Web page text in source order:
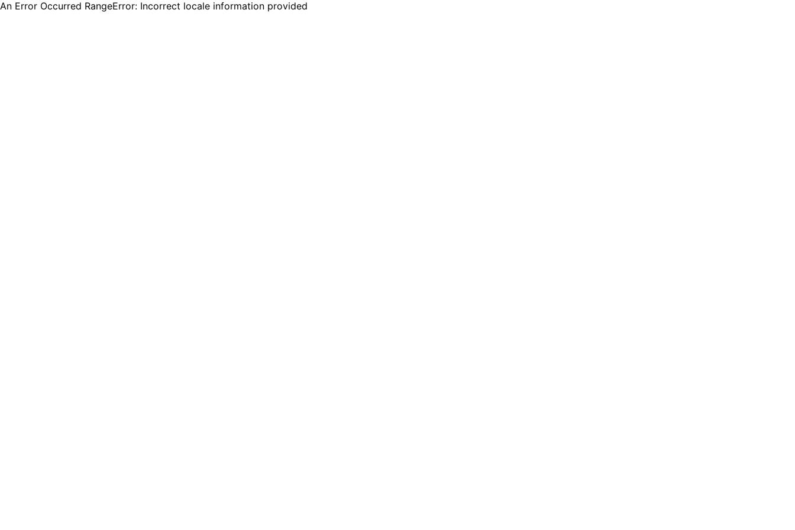
An Error Occurred RangeError: Incorrect locale information provided